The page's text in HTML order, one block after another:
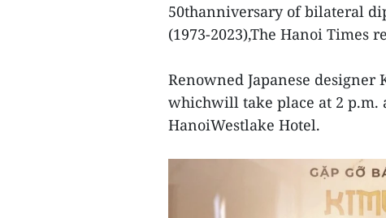
50thanniversary of bilateral
(1973-2023),The Hanoi Times
Renowned Japanese designer
whichwill take place at 2 p.m.
HanoiWestlake Hotel.